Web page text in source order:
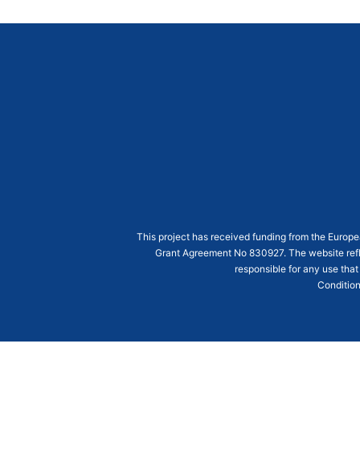
This project has received funding from the
Grant Agreement No 830927. The website
responsible for any use